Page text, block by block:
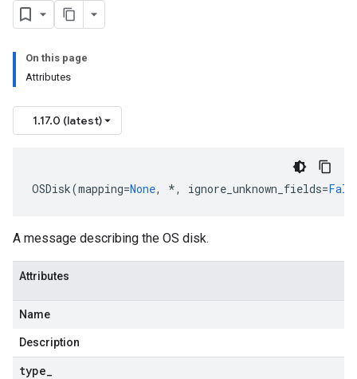
On this page
Attributes
1.17.0 (latest)
OSDisk(mapping=None, *, ignore_unknown_fields=
A message describing the OS disk.
Attributes
Name
Description
type